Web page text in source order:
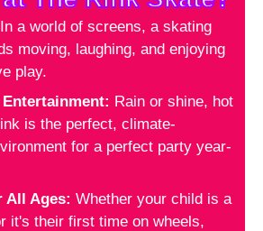
In a world of screens, a skating
moving, laughing, and enjoying
play.
Rain or shine, hot
is the perfect, climate-
for a perfect party year-
All Ages: Whether your child is a
it's their first time on wheels,